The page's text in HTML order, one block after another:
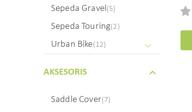
Sepeda Gravel (5)
Sepeda Touring(2)
Urban Bike(12)
AKSESORIS
Saddle Cover(7)